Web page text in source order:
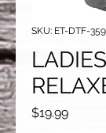
SKU: ET-DTF-
$19.99Price